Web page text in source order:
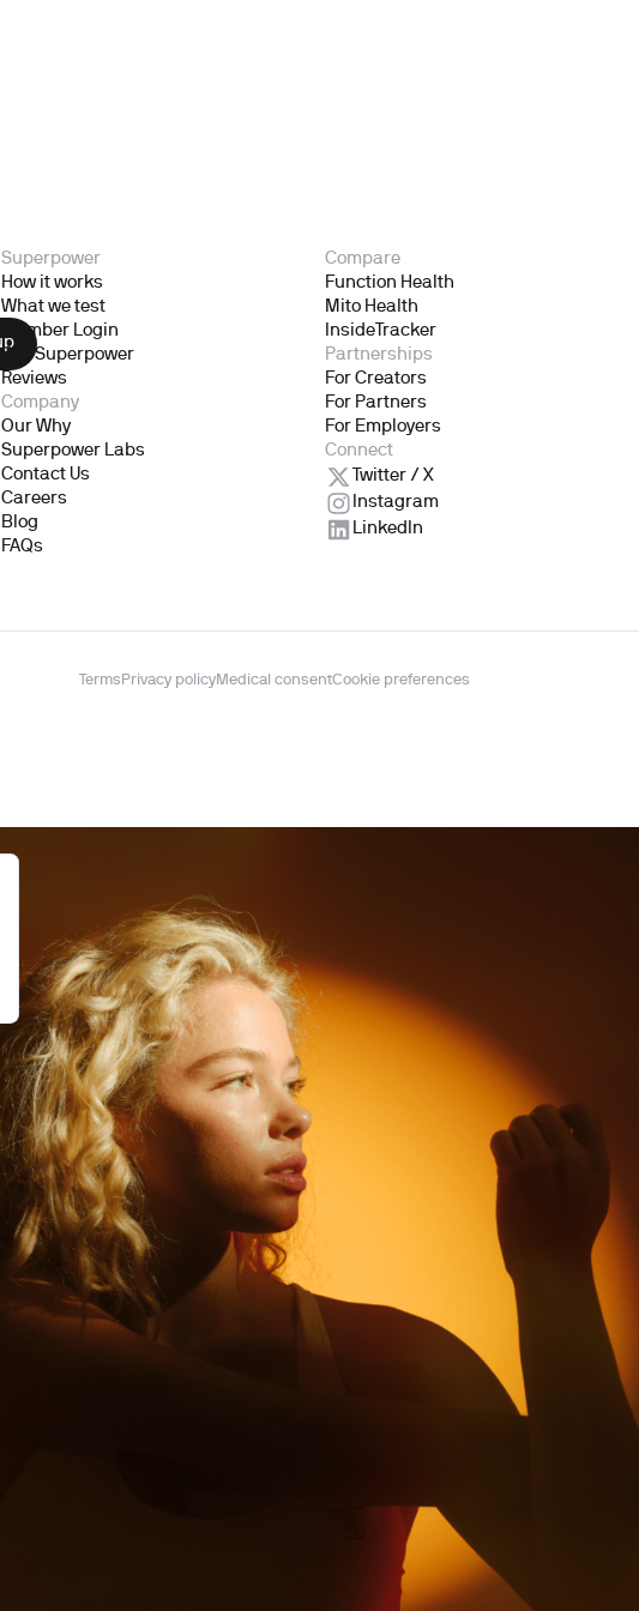
Superpower
How it works
What we test
Member Login
Gift Superpower
Reviews
Company
Our Why
Superpower Labs
Contact Us
Careers
Blog
FAQs
Compare
Function Health
Mito Health
InsideTracker
Partnerships
For Creators
For Partners
For Employers
Connect
Twitter / X
Instagram
LinkedIn
Terms Privacy policyMedical consentCookie preferences